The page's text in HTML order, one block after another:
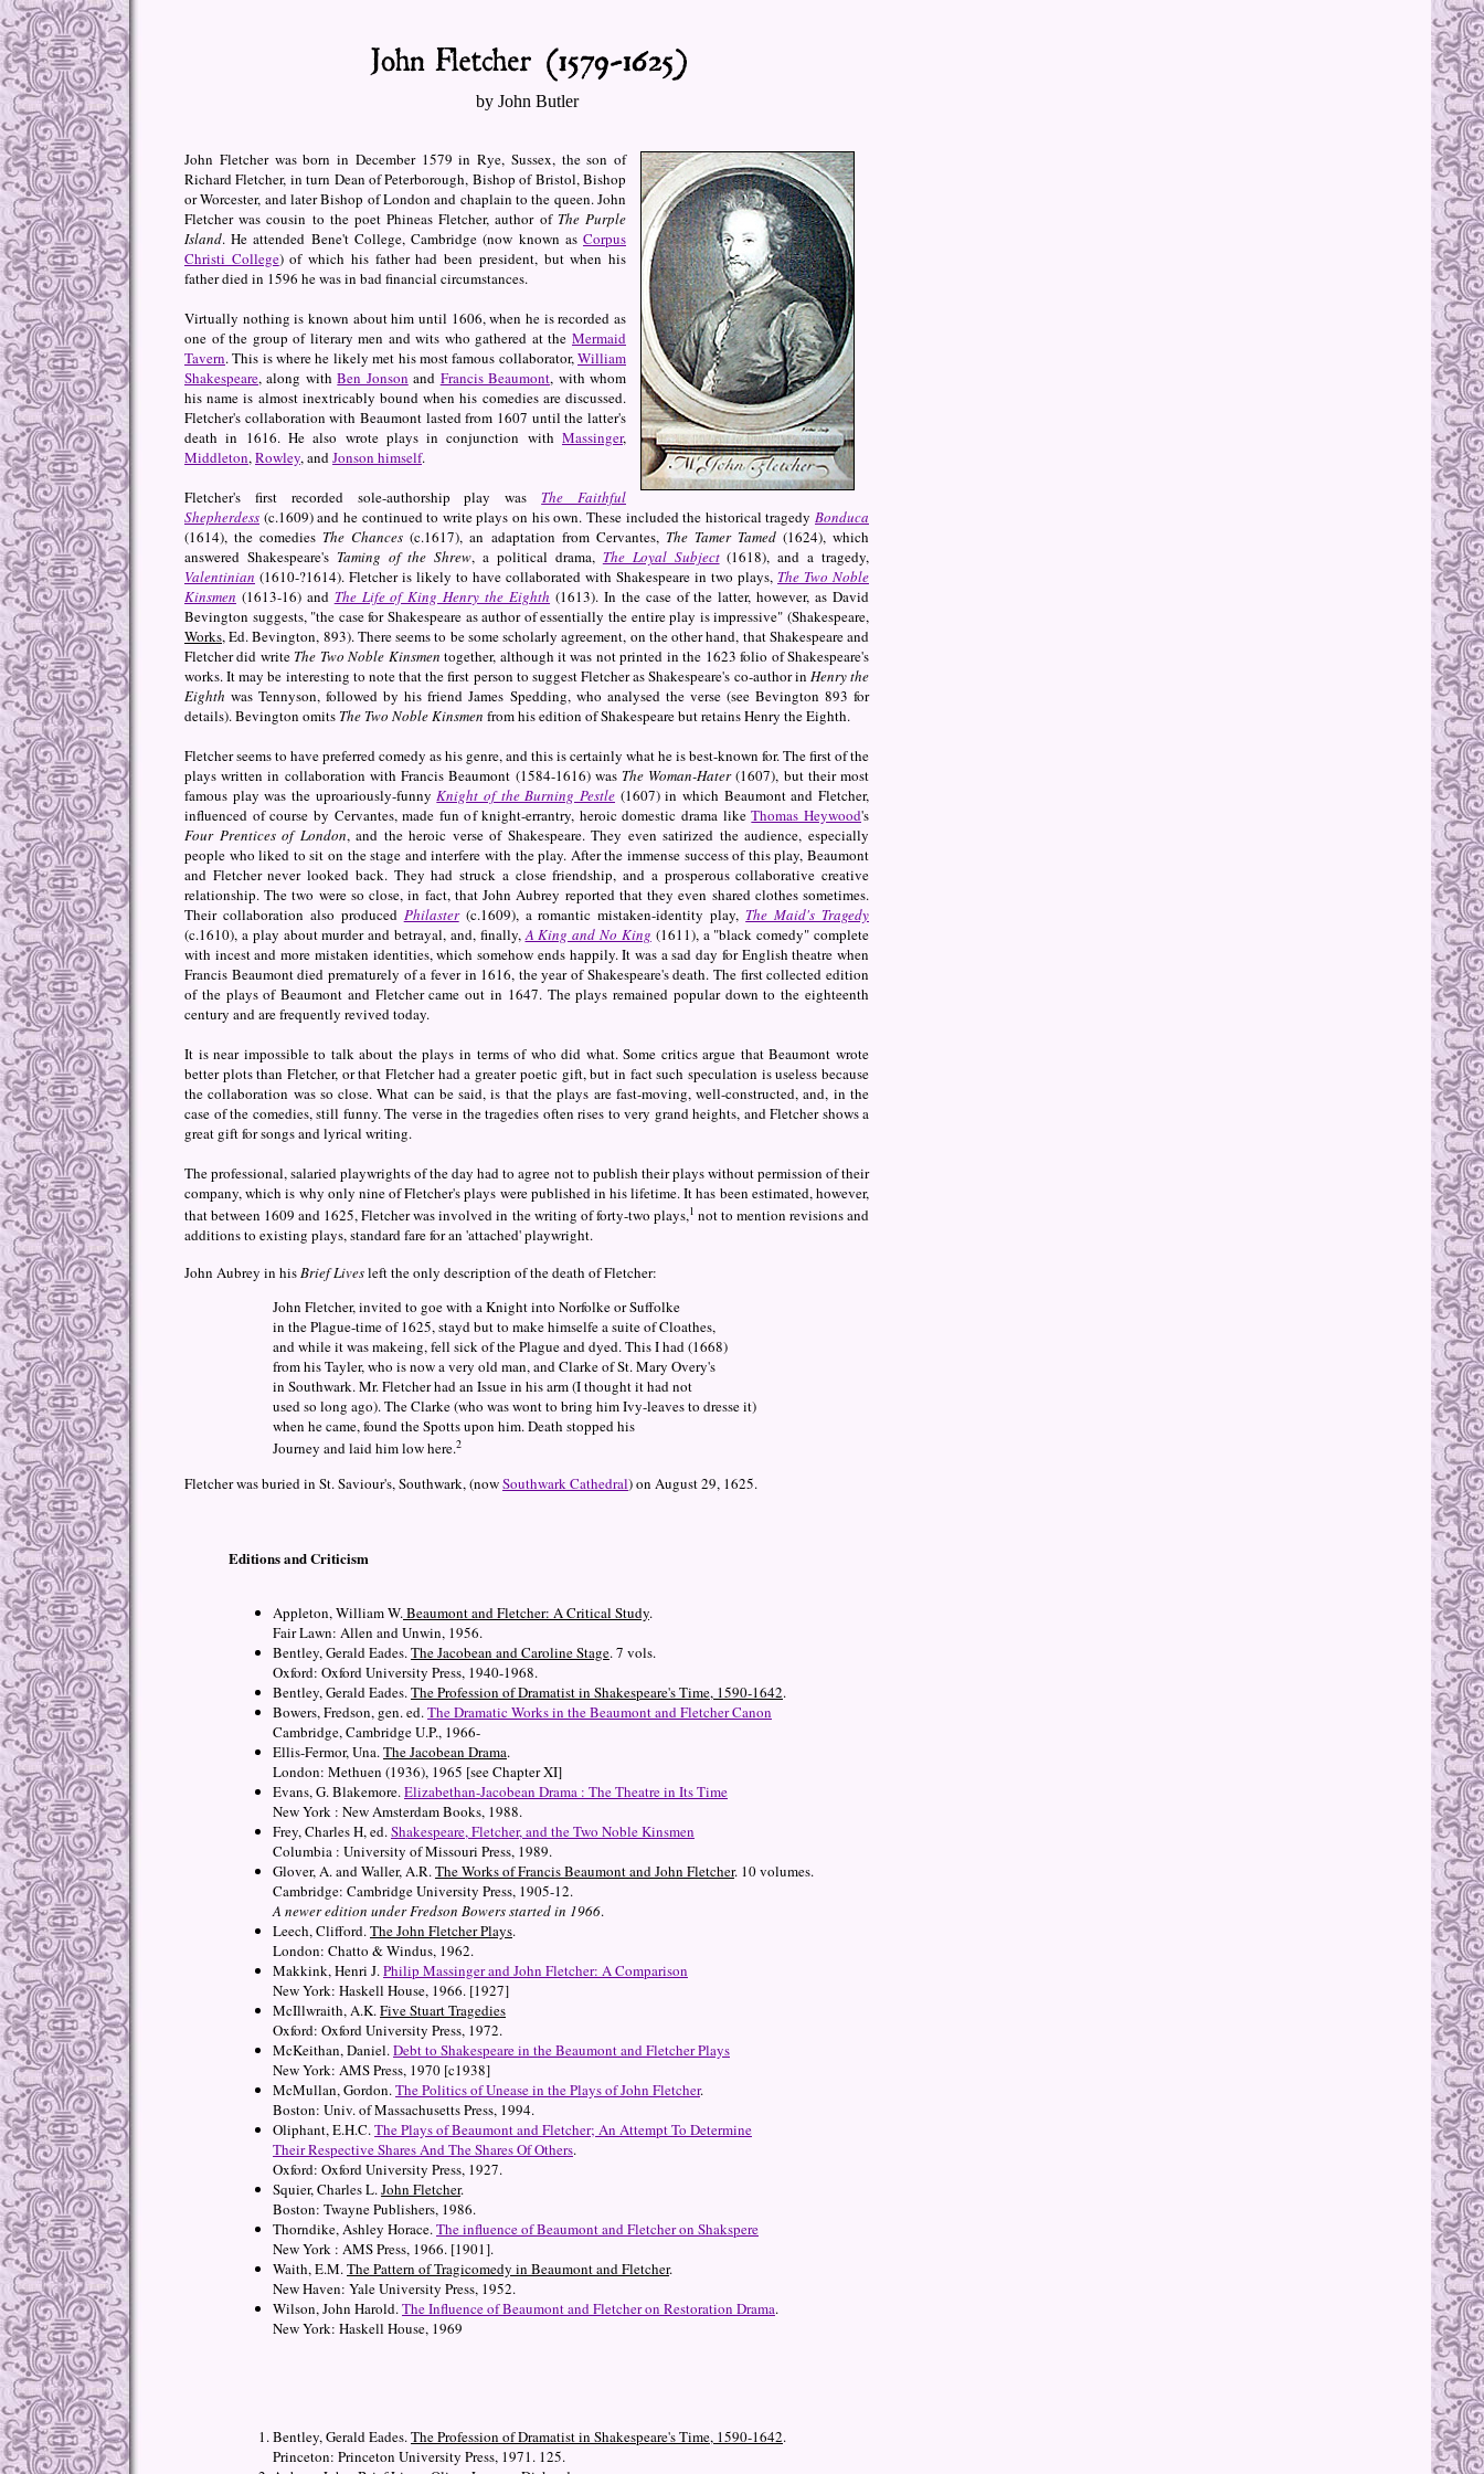
by John Butler
John Fletcher was born in December 1579 in Rye, Sussex, the son of
Richard Fletcher, in turn Dean of Peterborough, Bishop of Bristol, Bishop
or Worcester, and later Bishop of London and chaplain to the queen. John
Fletcher was cousin to the poet Phineas Fletcher, author of The Purple
Island. He attended Bene't College, Cambridge (now known as Corpus
Christi College) of which his father had been president, but when his
father died in 1596 he was in bad financial circumstances.
Virtually nothing is known about him until 1606, when he is recorded as
one of the group of literary men and wits who gathered at the Mermaid
Tavern. This is where he likely met his most famous collaborator,William
Shakespeare, along withBen Jonson and Francis Beaumont, with whom
his name is almost inextricably bound when his comedies are discussed.
Fletcher's collaboration with Beaumont lasted from 1607 until the latter's
death in 1616. He also wrote plays in conjunction with Massinger,
Middleton,Rowley, andJonson himself.
Fletcher's first recorded sole-authorship play was The Faithful
Shepherdess (c.1609) and he continued to write plays on his own. These included the historical tragedy Bonduca
(1614), the comedies The Chances (c.1617), an adaptation from Cervantes, The Tamer Tamed(1624), which
answered Shakespeare's Taming of the Shrew, a political drama, The Loyal Subject(1618), and a tragedy,
Valentinian (1610-?1614). Fletcher is likely to have collaborated with Shakespeare in two plays, The Two Noble
Kinsmen (1613-16) and The Life of King Henry the Eighth (1613). In the case of the latter, however, as David
Bevington suggests, "the case for Shakespeare as author of essentially the entire play is impressive" (Shakespeare,
Works, Ed. Bevington, 893). There seems to be some scholarly agreement, on the other hand, that Shakespeare and
Fletcher did write The Two Noble Kinsmen together, although it was not printed in the 1623 folio of Shakespeare's
works. It may be interesting to note that the first person to suggest Fletcher as Shakespeare's co-author in Henry the
Eighth was Tennyson, followed by his friend James Spedding, who analysed the verse (see Bevington 893 for
details). Bevington omits The Two Noble Kinsmen from his edition of Shakespeare but retains Henry the Eighth.
Fletcher seems to have preferred comedy as his genre, and this is certainly what he is best-known for. The first of the
plays written in collaboration with Francis Beaumont (1584-1616) was The Woman-Hater(1607), but their most
famous play was the uproariously-funnyKnight of the Burning Pestle (1607) in which Beaumont and Fletcher,
influenced of course by Cervantes, made fun of knight-errantry, heroic domestic drama likeThomas Heywood's
Four Prentices of London, and the heroic verse of Shakespeare. They even satirized the audience, especially
people who liked to sit on the stage and interfere with the play. After the immense success of this play, Beaumont
and Fletcher never looked back. They had struck a close friendship, and a prosperous collaborative creative
relationship. The two were so close, in fact, that John Aubrey reported that they even shared clothes sometimes.
Their collaboration also produced Philaster(c.1609), a romantic mistaken-identity play, The Maid's Tragedy
(c.1610), a play about murder and betrayal, and, finally,A King and No King (1611), a "black comedy" complete
with incest and more mistaken identities, which somehow ends happily. It was a sad day for English theatre when
Francis Beaumont died prematurely of a fever in 1616, the year of Shakespeare's death. The first collected edition
of the plays of Beaumont and Fletcher came out in 1647. The plays remained popular down to the eighteenth
century and are frequently revived today.
It is near impossible to talk about the plays in terms of who did what. Some critics argue that Beaumont wrote
better plots than Fletcher, or that Fletcher had a greater poetic gift, but in fact such speculation is useless because
the collaboration was so close. What can be said, is that the plays are fast-moving, well-constructed, and, in the
case of the comedies, still funny. The verse in the tragedies often rises to very grand heights, and Fletcher shows a
great gift for songs and lyrical writing.
The professional, salaried playwrights of the day had to agree not to publish their plays without permission of their
company, which is why only nine of Fletcher's plays were published in his lifetime. It has been estimated, however,
that between 1609 and 1625, Fletcher was involved in the writing of forty-two plays,1 not to mention revisions and
additions to existing plays, standard fare for an 'attached' playwright.
John Aubrey in hisBrief Livesleft the only description of the death of Fletcher:
John Fletcher, invited to goe with a Knight into Norfolke or Suffolke
in the Plague-time of 1625, stayd but to make himselfe a suite of Cloathes,
and while it was makeing, fell sick of the Plague and dyed. This I had (1668)
from his Tayler, who is now a very old man, and Clarke of St. Mary Overy's
in Southwark. Mr. Fletcher had an Issue in his arm (I thought it had not
used so long ago). The Clarke (who was wont to bring him Ivy-leaves to dresse it)
when he came, found the Spotts upon him. Death stopped his
Journey and laid him low here.2
Fletcher was buried in St. Saviour's, Southwark, (nowSouthwark Cathedral) on August 29, 1625.
Editions and Criticism
Appleton, William W.Beaumont and Fletcher: A Critical Study.
Fair Lawn: Allen and Unwin, 1956.
Bentley, Gerald Eades.The Jacobean and Caroline Stage. 7 vols.
Oxford: Oxford University Press, 1940-1968.
Bentley, Gerald Eades.The Profession of Dramatist in Shakespeare's Time, 1590-1642.
Bowers, Fredson, gen. ed.The Dramatic Works in the Beaumont and Fletcher Canon
Cambridge, Cambridge U.P., 1966-
Ellis-Fermor, Una.The Jacobean Drama.
London: Methuen (1936), 1965 [see Chapter XI]
Evans, G. Blakemore.Elizabethan-Jacobean Drama : The Theatre in Its Time
New York : New Amsterdam Books, 1988.
Frey, Charles H, ed.Shakespeare, Fletcher, and the Two Noble Kinsmen
Columbia : University of Missouri Press, 1989.
Glover, A. and Waller, A.R.The Works of Francis Beaumont and John Fletcher. 10 volumes.
Cambridge: Cambridge University Press, 1905-12.
A newer edition under Fredson Bowers started in 1966.
Leech, Clifford.The John Fletcher Plays.
London: Chatto & Windus, 1962.
Makkink, Henri J.Philip Massinger and John Fletcher: A Comparison
New York: Haskell House, 1966. [1927]
McIllwraith, A.K.Five Stuart Tragedies
Oxford: Oxford University Press, 1972.
McKeithan, Daniel.Debt to Shakespeare in the Beaumont and Fletcher Plays
New York: AMS Press, 1970 [c1938]
McMullan, Gordon.The Politics of Unease in the Plays of John Fletcher.
Boston: Univ. of Massachusetts Press, 1994.
Oliphant, E.H.C.The Plays of Beaumont and Fletcher; An Attempt To Determine
Their Respective Shares And The Shares Of Others.
Oxford: Oxford University Press, 1927.
Squier, Charles L.John Fletcher.
Boston: Twayne Publishers, 1986.
Thorndike, Ashley Horace.The influence of Beaumont and Fletcher on Shakspere
New York : AMS Press, 1966. [1901].
Waith, E.M.The Pattern of Tragicomedy in Beaumont and Fletcher.
New Haven: Yale University Press, 1952.
Wilson, John Harold.The Influence of Beaumont and Fletcher on Restoration Drama.
New York: Haskell House, 1969
Bentley, Gerald Eades.The Profession of Dramatist in Shakespeare's Time, 1590-1642.
Princeton: Princeton University Press, 1971. 125.